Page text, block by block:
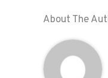
About The